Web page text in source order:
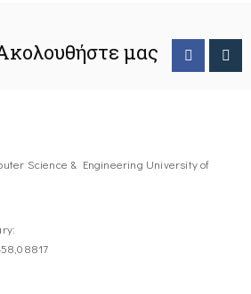
μας
Science & Engineering University of